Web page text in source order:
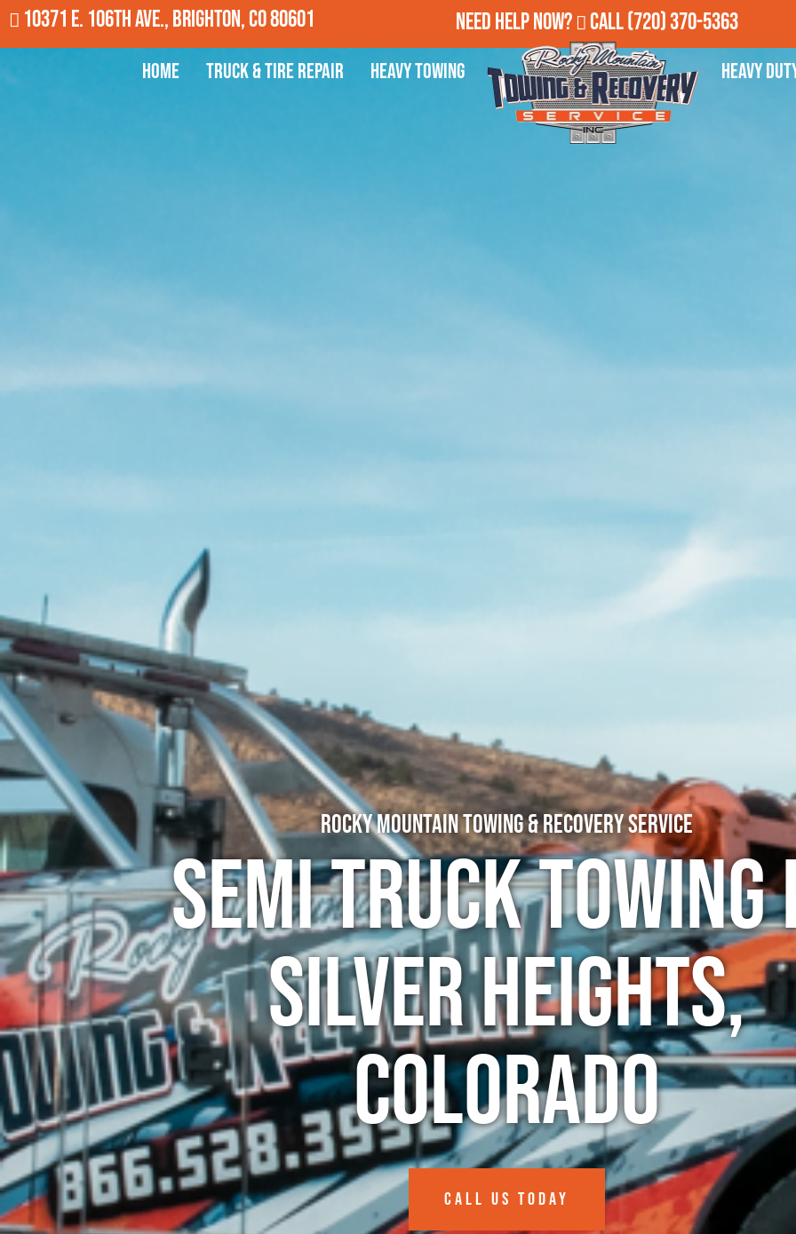
10371 E. 106th Ave., Brighton, CO 80601 Need Help Now? Call(720) 370-5363
Home Truck & Tire Repair Heavy Towing Heavy
Rocky Mountain Towing & Recovery Service
Semi Truck Towing
Silver Heights,
Colorado
CALL US TODAY